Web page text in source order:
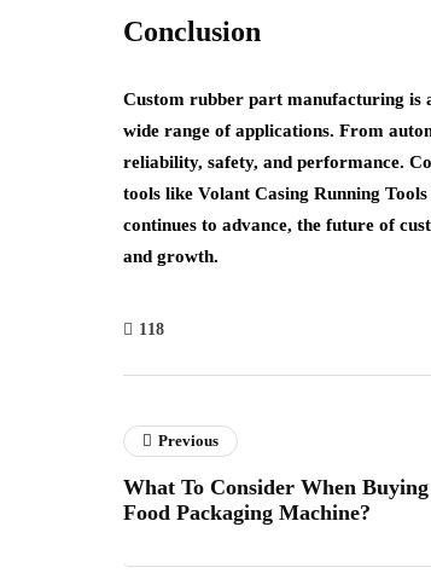
Conclusion
Custom rubber part manufacturing is
wide range of applications. From
reliability, safety, and performance.
tools like Volant Casing Running
continues to advance, the future of
and growth.
118
Previous
What To Consider When
Food Packaging Machine?